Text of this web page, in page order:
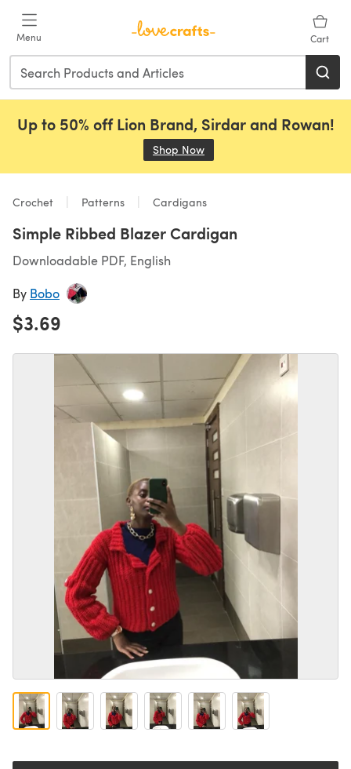
Menu Cart
Up to 50% off Lion Brand, Sirdar and Rowan!
Shop Now
Crochet Patterns Cardigans
Simple Ribbed Blazer Cardigan
Downloadable PDF, English
By Bobo
$3.69